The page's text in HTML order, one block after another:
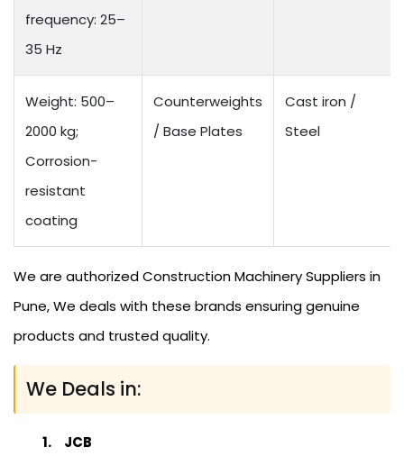
frequency: 25–
35 Hz
Weight: 500–
2000 kg;
Corrosion-
resistant
coating
Counterweights
/ Base Plates
Cast iron /
Steel
We are authorized Construction Machinery Suppliers in
Pune, We deals with these brands ensuring genuine
products and trusted quality.
We Deals in:
JCB